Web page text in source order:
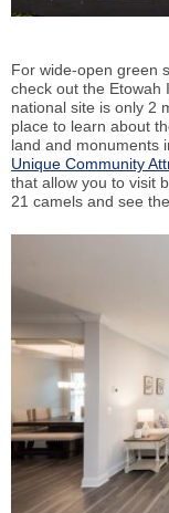
For wide-open green
check out the Etowah
national site is only 2
place to learn about
land and monuments
Unique Community
that allow you to visit
21 camels and see